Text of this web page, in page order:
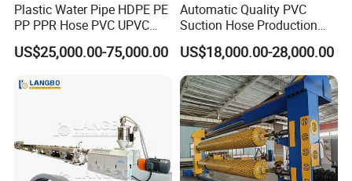
Plastic Water Pipe HDPE PE
PP PPR Hose PVC UPVC
CPVC Water Drainage
Irrigation Electric Wire Dwc
Extrusion Production
US$25,000.00-75,000.00
Automatic Quality PVC
Suction Hose Production
Line Single Screw Plastic
Extruder Industrial Flexible
Spiral Pipe Extrusion
Making Machine Plant
US$18,000.00-28,000.00